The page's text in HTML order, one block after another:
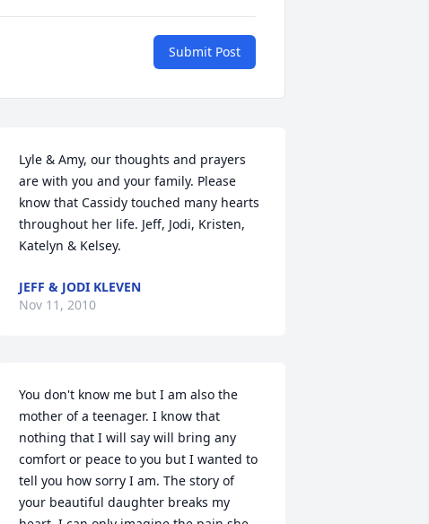
Submit Post
Lyle & Amy, our thoughts and prayers
are with you and your family. Please
know that Cassidy touched many hearts
throughout her life. Jeff, Jodi, Kristen,
Katelyn & Kelsey.
JEFF & JODI KLEVEN
Nov 11, 2010
You don't know me but I am also the
mother of a teenager. I know that
nothing that I will say will bring any
comfort or peace to you but I wanted to
tell you how sorry I am. The story of
your beautiful daughter breaks my